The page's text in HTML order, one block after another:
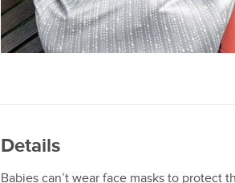
Details
Babies can’t wear face masks to protect